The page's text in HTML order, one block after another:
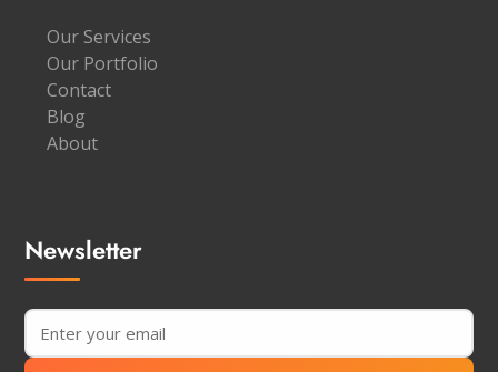
Our Services
Our Portfolio
Contact
Blog
About
Newsletter